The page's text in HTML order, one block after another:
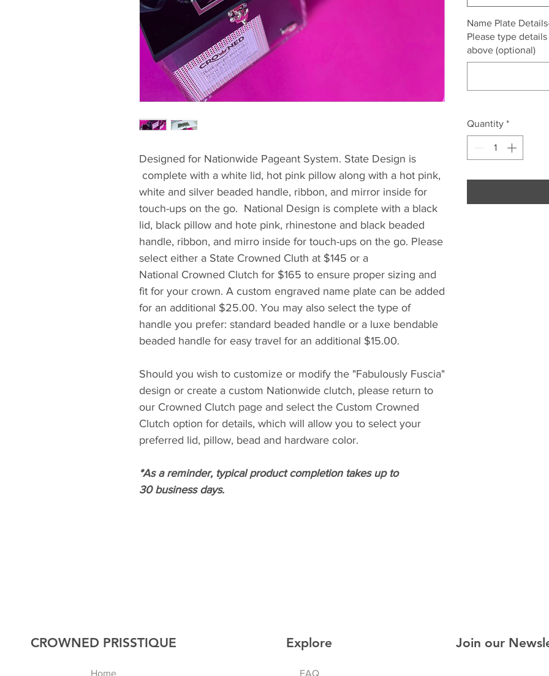
Designed for Nationwide Pageant System. State Design is
complete with a white lid, hot pink pillow along with a hot pink,
white and silver beaded handle, ribbon, and mirror inside for
touch-ups on the go. National Design is complete with a black
lid, black pillow and hote pink, rhinestone and black beaded
handle, ribbon, and mirro inside for touch-ups on the go. Please
select either a State Crowned Cluth at $145 or a
National Crowned Clutch for $165 to ensure proper sizing and
fit for your crown. A custom engraved name plate can be added
for an additional $25.00. You may also select the type of
handle you prefer: standard beaded handle or a luxe bendable
beaded handle for easy travel for an additional $15.00.
Should you wish to customize or modify the "Fabulously Fuscia"
design or create a custom Nationwide clutch, please return to
our Crowned Clutch page and select the Custom Crowned
Clutch option for details, which will allow you to select your
preferred lid, pillow, bead and hardware color.
*As a reminder, typical product completion takes up to
30 business days.
Name Plate
Please type
above (optional)
Quantity *
CROWNED PRISSTIQUE
Home
Explore
FAQ
Join our